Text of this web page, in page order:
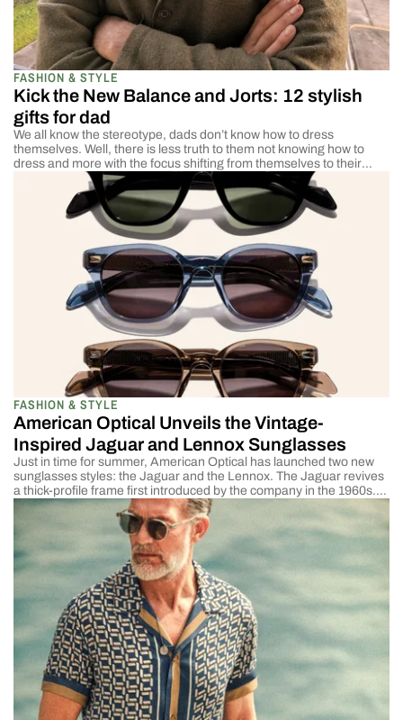
FASHION & STYLE
Kick the New Balance and Jorts: 12 stylish
gifts for dad
We all know the stereotype, dads don’t know how to dress
themselves. Well, there is less truth to them not knowing how to
dress and more with the focus shifting from themselves to their
families. They don’t have time to worry about how they’re dressed.
They are worried about how they will provide for and […]
FASHION & STYLE
American Optical Unveils the Vintage-
Inspired Jaguar and Lennox Sunglasses
Just in time for summer, American Optical has launched two new
sunglasses styles: the Jaguar and the Lennox. The Jaguar revives
a thick-profile frame first introduced by the company in the 1960s.
The Lennox harkens back to the oval wire-frame designs popular in
the early 1900s. AO has also refreshed two classic styles with new
[…]